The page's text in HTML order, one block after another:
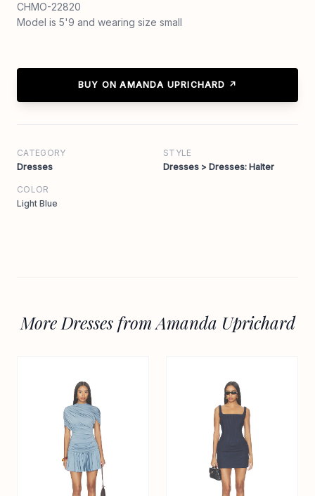
CHMO-22820
Model is 5'9 and wearing size small
BUY ON AMANDA UPRICHARD ↗
CATEGORY
Dresses
STYLE
Dresses > Dresses: Halter
COLOR
Light Blue
More Dresses from Amanda Uprichard